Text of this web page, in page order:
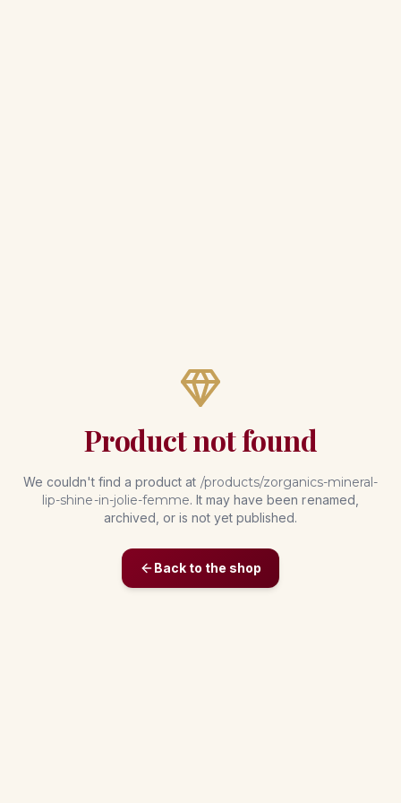
Product not found
We couldn't find a product at /products/zorganics-mineral-
lip-shine-in-jolie-femme. It may have been renamed,
archived, or is not yet published.
Back to the shop